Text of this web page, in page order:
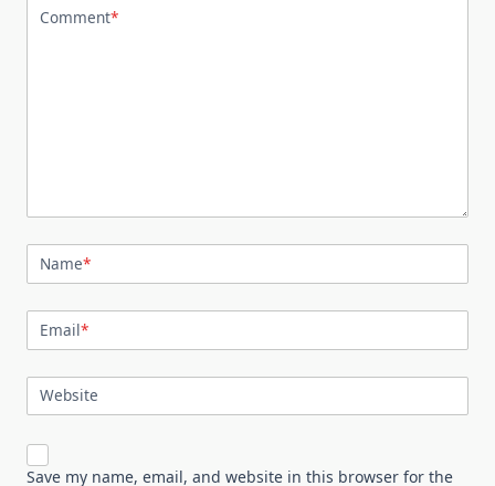
Comment*
Name*
Email*
Website
Save my name, email, and website in this browser for the